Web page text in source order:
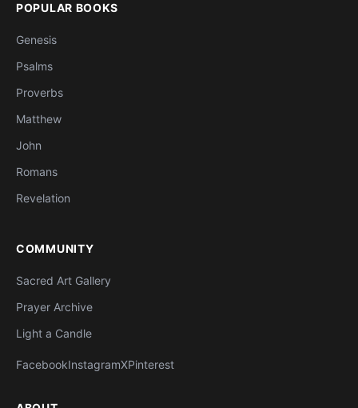
POPULAR BOOKS
Genesis
Psalms
Proverbs
Matthew
John
Romans
Revelation
COMMUNITY
Sacred Art Gallery
Prayer Archive
Light a Candle
FacebookInstagramXPinterest